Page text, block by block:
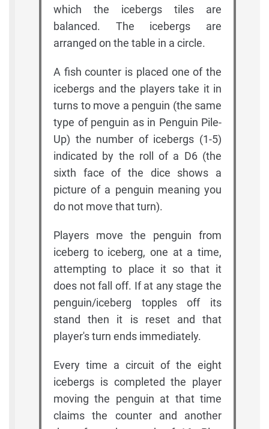
which the icebergs tiles are
balanced. The icebergs are
arranged on the table in a circle.
A fish counter is placed one of the
icebergs and the players take it in
turns to move a penguin (the same
type of penguin as in Penguin Pile-
Up) the number of icebergs (1-5)
indicated by the roll of a D6 (the
sixth face of the dice shows a
picture of a penguin meaning you
do not move that turn).
Players move the penguin from
iceberg to iceberg, one at a time,
attempting to place it so that it
does not fall off. If at any stage the
penguin/iceberg topples off its
stand then it is reset and that
player's turn ends immediately.
Every time a circuit of the eight
icebergs is completed the player
moving the penguin at that time
claims the counter and another